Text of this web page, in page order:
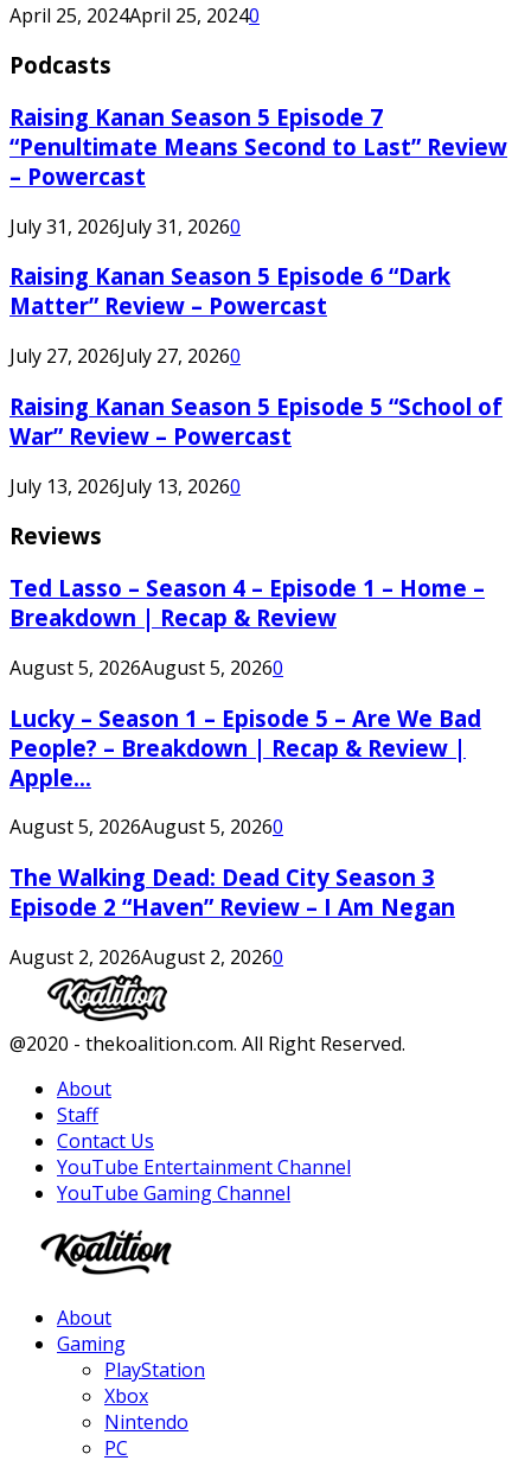
April 25, 2024April 25, 20240
Podcasts
Raising Kanan Season 5 Episode 7
“Penultimate Means Second to Last” Review
– Powercast
July 31, 2026July 31, 20260
Raising Kanan Season 5 Episode 6 “Dark
Matter” Review – Powercast
July 27, 2026July 27, 20260
Raising Kanan Season 5 Episode 5 “School of
War” Review – Powercast
July 13, 2026July 13, 20260
Reviews
Ted Lasso – Season 4 – Episode 1 – Home –
Breakdown | Recap & Review
August 5, 2026August 5, 20260
Lucky – Season 1 – Episode 5 – Are We Bad
People? – Breakdown | Recap & Review |
Apple...
August 5, 2026August 5, 20260
The Walking Dead: Dead City Season 3
Episode 2 “Haven” Review – I Am Negan
August 2, 2026August 2, 20260
Facebook
Twitter
Instagram
Youtube
@2020 - thekoalition.com. All Right Reserved.
About
Staff
Contact Us
YouTube Entertainment Channel
YouTube Gaming Channel
About
Gaming
PlayStation
Xbox
Nintendo
PC